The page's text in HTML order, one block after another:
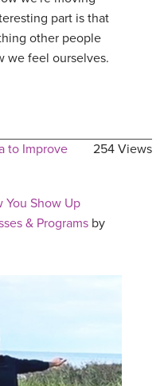
part is that
other people
we feel ourselves.
254 Views
to Improve
You Show Up
& Programs by